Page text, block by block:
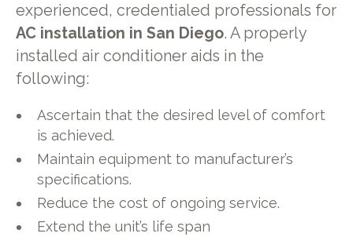
experienced, credentialed professionals for
AC installation in San Diego. A properly
installed air conditioner aids in the
following:
Ascertain that the desired level of comfort
is achieved.
Maintain equipment to manufacturer’s
specifications.
Reduce the cost of ongoing service.
Extend the unit’s life span